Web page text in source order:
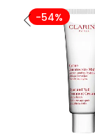
Spray for
-54%